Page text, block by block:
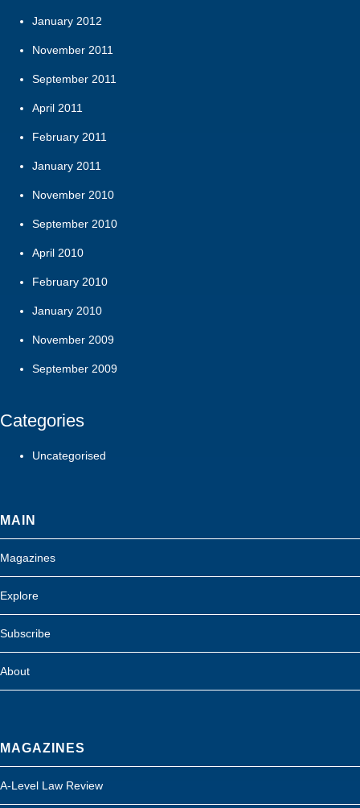
January 2012
November 2011
September 2011
April 2011
February 2011
January 2011
November 2010
September 2010
April 2010
February 2010
January 2010
November 2009
September 2009
Categories
Uncategorised
MAIN
Magazines
Explore
Subscribe
About
MAGAZINES
A-Level Law Review